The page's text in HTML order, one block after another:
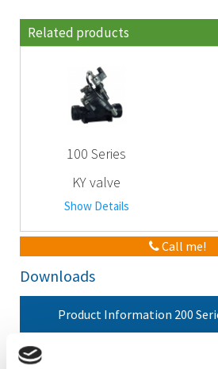
Related products
100 Series
KY valve
Show Details
Call me!
Downloads
Product Information 200